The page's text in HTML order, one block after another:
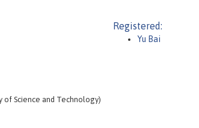
of Science and Technology)
Registered:
Yu Bai